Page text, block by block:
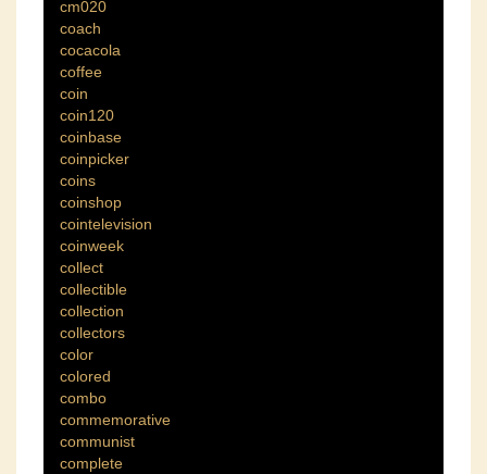
cm020
coach
cocacola
coffee
coin
coin120
coinbase
coinpicker
coins
coinshop
cointelevision
coinweek
collect
collectible
collection
collectors
color
colored
combo
commemorative
communist
complete